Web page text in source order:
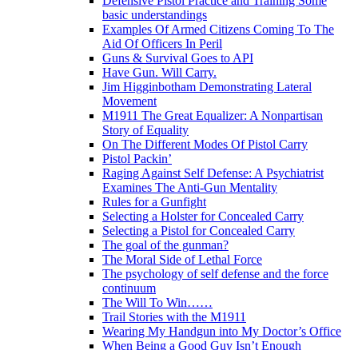
basic understandings
Examples Of Armed Citizens Coming To The
Aid Of Officers In Peril
Guns & Survival Goes to API
Have Gun. Will Carry.
Jim Higginbotham Demonstrating Lateral
Movement
M1911 The Great Equalizer: A Nonpartisan
Story of Equality
On The Different Modes Of Pistol Carry
Pistol Packin’
Raging Against Self Defense: A Psychiatrist
Examines The Anti-Gun Mentality
Rules for a Gunfight
Selecting a Holster for Concealed Carry
Selecting a Pistol for Concealed Carry
The goal of the gunman?
The Moral Side of Lethal Force
The psychology of self defense and the force
continuum
The Will To Win……
Trail Stories with the M1911
Wearing My Handgun into My Doctor’s Office
When Being a Good Guy Isn’t Enough